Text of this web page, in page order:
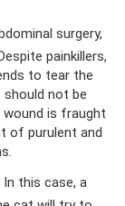
surgery,
painkillers,
to tear the
should not be
wound is fraught
of purulent and
this case, a